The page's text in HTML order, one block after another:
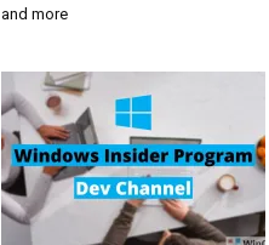
and more